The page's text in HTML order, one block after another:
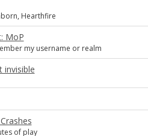
Hearthfire
MoP
my username or realm
invisible
of play